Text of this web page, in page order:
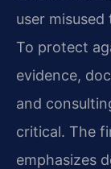
user
To protect
evidence,
and
critical. The
emphasizes